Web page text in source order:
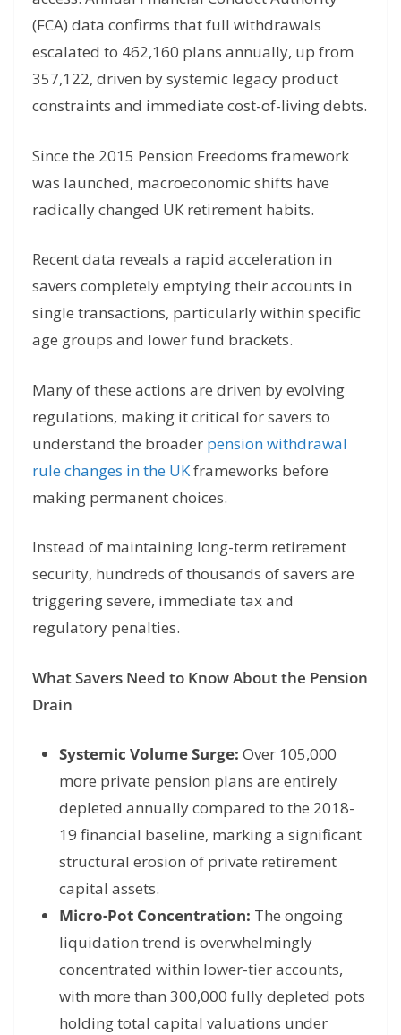
(FCA) data confirms that full withdrawals
escalated to 462,160 plans annually, up from
357,122, driven by systemic legacy product
constraints and immediate cost-of-living debts.
Since the 2015 Pension Freedoms framework
was launched, macroeconomic shifts have
radically changed UK retirement habits.
Recent data reveals a rapid acceleration in
savers completely emptying their accounts in
single transactions, particularly within specific
age groups and lower fund brackets.
Many of these actions are driven by evolving
regulations, making it critical for savers to
understand the broader pension withdrawal
rule changes in the UKframeworks before
making permanent choices.
Instead of maintaining long-term retirement
security, hundreds of thousands of savers are
triggering severe, immediate tax and
regulatory penalties.
What Savers Need to Know About the Pension
Drain
Systemic Volume Surge: Over 105,000
more private pension plans are entirely
depleted annually compared to the 2018-
19 financial baseline, marking a significant
structural erosion of private retirement
capital assets.
Micro-Pot Concentration: The ongoing
liquidation trend is overwhelmingly
concentrated within lower-tier accounts,
with more than 300,000 fully depleted pots
holding total capital valuations under